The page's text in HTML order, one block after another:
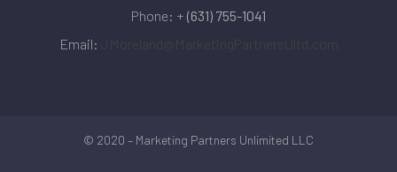
Phone: + (631) 755-1041
Email:
© 2020 – Marketing Partners Unlimited LLC